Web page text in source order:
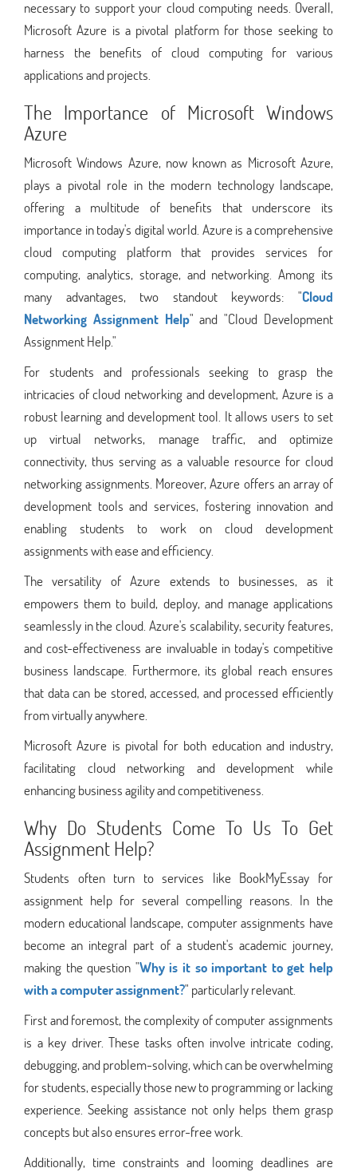
necessary to support your cloud computing needs. Overall,
Microsoft Azure is a pivotal platform for those seeking to
harness the benefits of cloud computing for various
applications and projects.
The Importance of Microsoft Windows
Azure
Microsoft Windows Azure, now known as Microsoft Azure,
plays a pivotal role in the modern technology landscape,
offering a multitude of benefits that underscore its
importance in today's digital world. Azure is a comprehensive
cloud computing platform that provides services for
computing, analytics, storage, and networking. Among its
many advantages, two standout keywords: "Cloud
Networking Assignment Help" and "Cloud Development
Assignment Help."
For students and professionals seeking to grasp the
intricacies of cloud networking and development, Azure is a
robust learning and development tool. It allows users to set
up virtual networks, manage traffic, and optimize
connectivity, thus serving as a valuable resource for cloud
networking assignments. Moreover, Azure offers an array of
development tools and services, fostering innovation and
enabling students to work on cloud development
assignments with ease and efficiency.
The versatility of Azure extends to businesses, as it
empowers them to build, deploy, and manage applications
seamlessly in the cloud. Azure's scalability, security features,
and cost-effectiveness are invaluable in today's competitive
business landscape. Furthermore, its global reach ensures
that data can be stored, accessed, and processed efficiently
from virtually anywhere.
Microsoft Azure is pivotal for both education and industry,
facilitating cloud networking and development while
enhancing business agility and competitiveness.
Why Do Students Come To Us To Get
Assignment Help?
Students often turn to services like BookMyEssay for
assignment help for several compelling reasons. In the
modern educational landscape, computer assignments have
become an integral part of a student's academic journey,
making the question "Why is it so important to get help
with a computer assignment?" particularly relevant.
First and foremost, the complexity of computer assignments
is a key driver. These tasks often involve intricate coding,
debugging, and problem-solving, which can be overwhelming
for students, especially those new to programming or lacking
experience. Seeking assistance not only helps them grasp
concepts but also ensures error-free work.
Additionally, time constraints and looming deadlines are